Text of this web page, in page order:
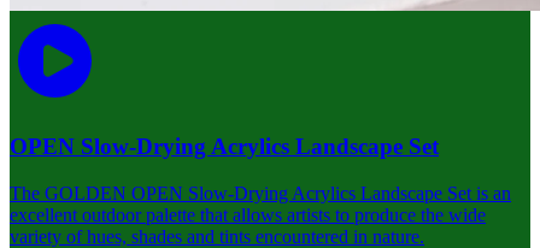
OPEN Slow-Drying Acrylics Landscape Set
The GOLDEN OPEN Slow-Drying Acrylics Landscape Set is an
excellent outdoor palette that allows artists to produce the wide
variety of hues, shades and tints encountered in nature.